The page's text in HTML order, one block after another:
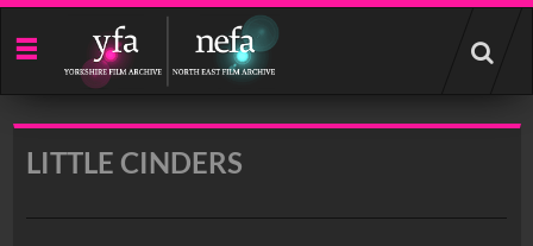
Start
your
search
LITTLE CINDERS